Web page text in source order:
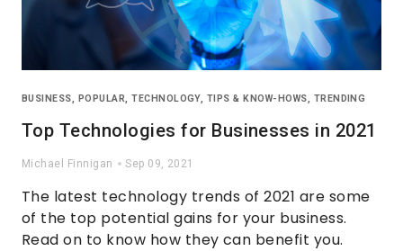
BUSINESS, POPULAR,TECHNOLOGY, TIPS & KNOW-HOWS, TRENDING
Top Technologies for Businesses in 2021
Michael Finnigan Sep 09, 2021
The latest technology trends of 2021 are some
of the top potential gains for your business.
Read on to know how they can benefit you.